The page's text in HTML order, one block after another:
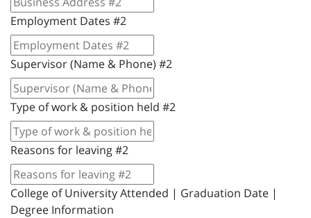
Employment Dates #2
Supervisor (Name & Phone) #2
Type of work & position held #2
Reasons for leaving #2
College of University Attended | Graduation Date |
Degree Information